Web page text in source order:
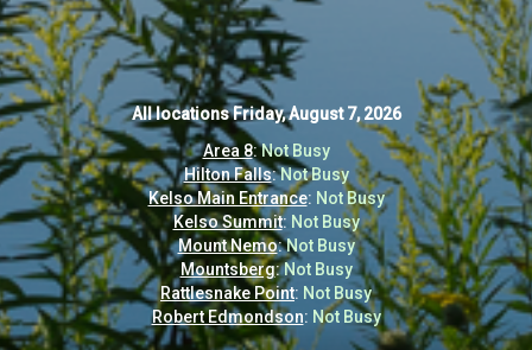
All locationsFriday, August 7, 2026
Area 8:Not Busy
Hilton Falls:Not Busy
Kelso Main Entrance: Not Busy
Kelso Summit: Not Busy
Mount Nemo:Not Busy
Mountsberg:Not Busy
Rattlesnake Point: Not Busy
Robert Edmondson: Not Busy
All locationsFriday, August 7, 2026
Area 8:Not Busy
Hilton Falls:Not Busy
Kelso Main Entrance: Not Busy
Kelso Summit: Not Busy
Mount Nemo:Not Busy
Mountsberg:Not Busy
Rattlesnake Point: Not Busy
Robert Edmondson: Not Busy